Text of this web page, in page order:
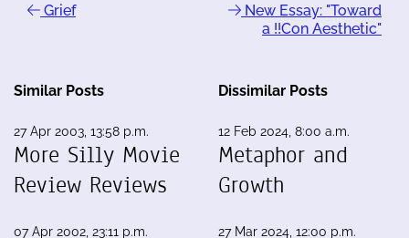
Grief
New Essay: "Toward
a !!Con Aesthetic"
Similar Posts
27 Apr 2003, 13:58 p.m.
More Silly Movie
Review Reviews
07 Apr 2002, 23:11 p.m.
Dissimilar Posts
12 Feb 2024, 8:00 a.m.
Metaphor and
Growth
27 Mar 2024, 12:00 p.m.